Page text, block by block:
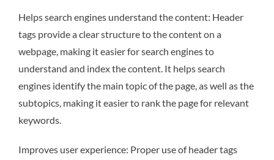
Helps search engines understand the content: Header
tags provide a clear structure to the content on a
webpage, making it easier for search engines to
understand and index the content. It helps search
engines identify the main topic of the page, as well as the
subtopics, making it easier to rank the page for relevant
keywords.
Improves user experience: Proper use of header tags